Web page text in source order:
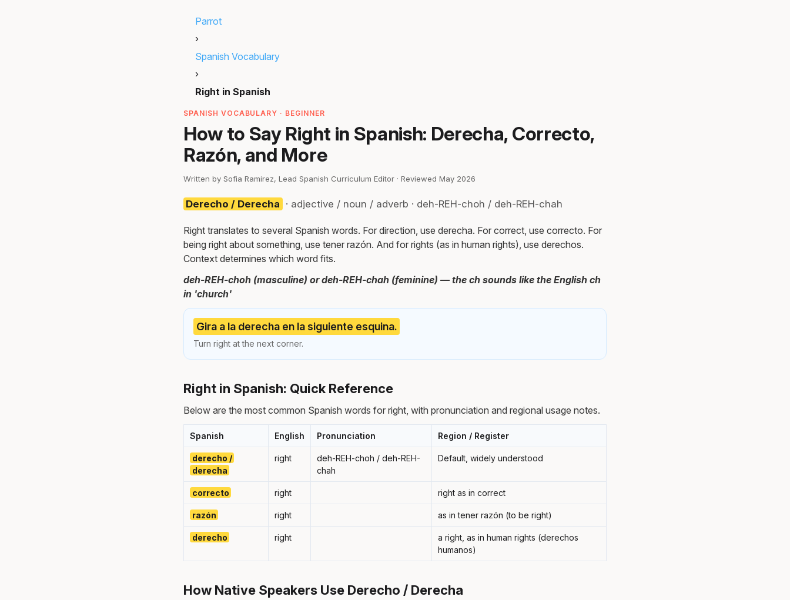
Parrot
›
Spanish Vocabulary
›
Right in Spanish
SPANISH VOCABULARY · BEGINNER
How to Say Right in Spanish: Derecha, Correcto,
Razón, and More
Written by Sofia Ramirez, Lead Spanish Curriculum Editor · Reviewed May 2026
Derecho / Derecha · adjective / noun / adverb · deh-REH-choh / deh-REH-chah
Right translates to several Spanish words. For direction, use derecha. For correct, use correcto. For
being right about something, use tener razón. And for rights (as in human rights), use derechos.
Context determines which word fits.
deh-REH-choh (masculine) or deh-REH-chah (feminine) — the ch sounds like the English ch
in 'church'
Gira a la derecha en la siguiente esquina.
Turn right at the next corner.
Right in Spanish: Quick Reference
Below are the most common Spanish words for right, with pronunciation and regional usage notes.
Spanish English Pronunciation Region / Register
derecho /
derecha
right
deh-REH-choh / deh-REH-
chah
Default, widely understood
correcto right right as in correct
razón right as in tener razón (to be right)
derecho right
a right, as in human rights (derechos
humanos)
How Native Speakers Use Derecho / Derecha